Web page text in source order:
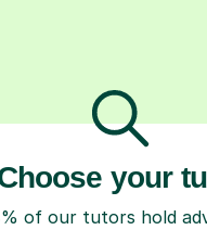
your
of our tutors hold